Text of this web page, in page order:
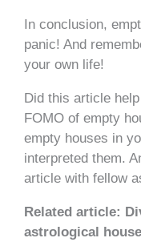
In conclusion,
panic! And
your own life!
Did this article
FOMO of empty
empty houses in
interpreted them.
article with fellow
Related article:
astrological